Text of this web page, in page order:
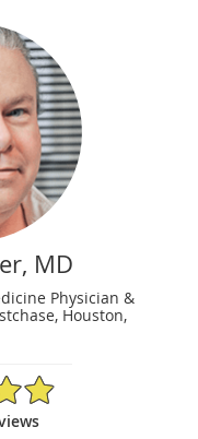
MD
Physician &
Houston,